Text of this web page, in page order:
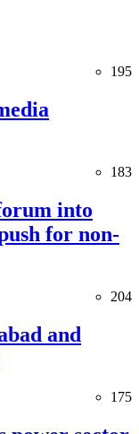
195
183
into
for non-
204
and
175